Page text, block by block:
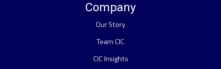
Company
Our Story
Team CIC
CIC Insights